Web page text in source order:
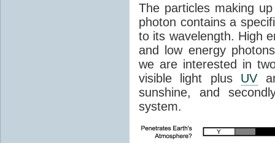
The particles making
photon contains a
to its wavelength. High
and low energy
we are interested in
visible light plus UV
sunshine, and
system.